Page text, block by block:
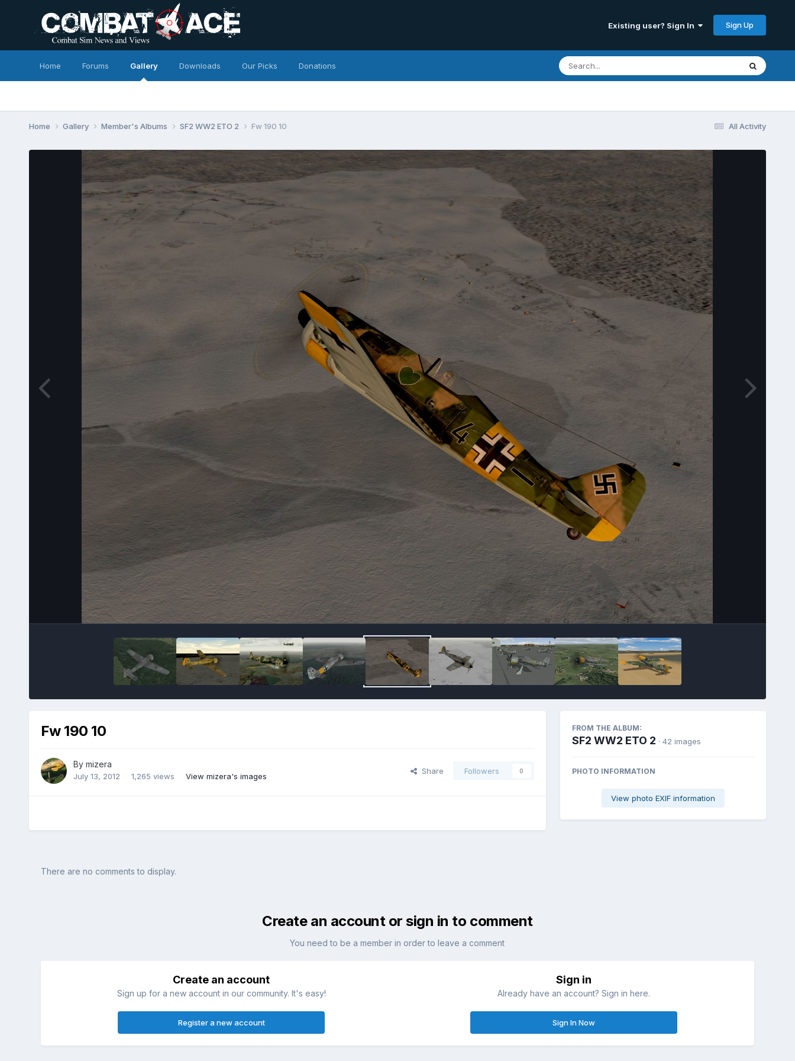
Existing user? Sign In Sign Up
Home Forums Gallery Downloads Our Picks Donations
All Activity
Home Gallery Member's Albums SF2 WW2 ETO 2 Fw 190 10
Fw 190 10
By mizera
July 13, 2012 1,265 views View mizera's images
Share Followers 0
FROM THE ALBUM:
SF2 WW2 ETO 2 · 42 images
PHOTO INFORMATION
View photo EXIF information
There are no comments to display.
Create an account or sign in to comment
You need to be a member in order to leave a comment
Create an account
Sign up for a new account in our community. It's easy!
Register a new account
Sign in
Already have an account? Sign in here.
Sign In Now